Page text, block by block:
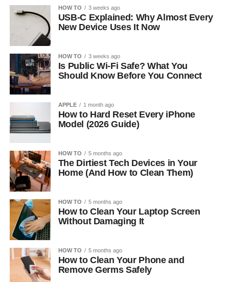
HOW TO 3 weeks ago
USB-C Explained: Why Almost Every
New Device Uses It Now
HOW TO 3 weeks ago
Is Public Wi-Fi Safe? What You
Should Know Before You Connect
APPLE 1 month ago
How to Hard Reset Every iPhone
Model (2026 Guide)
HOW TO 5 months ago
The Dirtiest Tech Devices in Your
Home (And How to Clean Them)
HOW TO 5 months ago
How to Clean Your Laptop Screen
Without Damaging It
HOW TO 5 months ago
How to Clean Your Phone and
Remove Germs Safely